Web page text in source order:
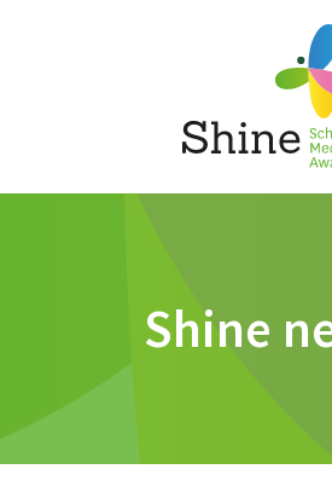
Shine